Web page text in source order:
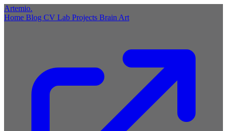
Artemio.
Home Blog CV Lab Projects Brain Art